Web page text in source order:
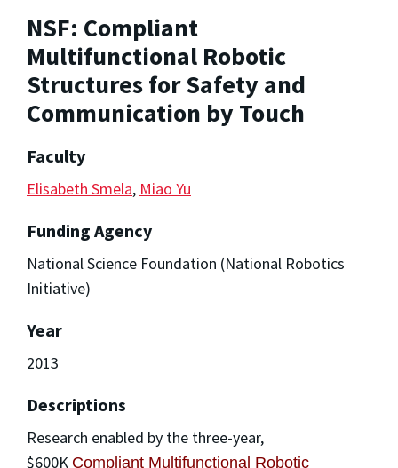
NSF: Compliant
Multifunctional Robotic
Structures for Safety and
Communication by Touch
Faculty
Elisabeth Smela, Miao Yu
Funding Agency
National Science Foundation (National Robotics
Initiative)
Year
2013
Descriptions
Research enabled by the three-year,
$600K Compliant Multifunctional Robotic